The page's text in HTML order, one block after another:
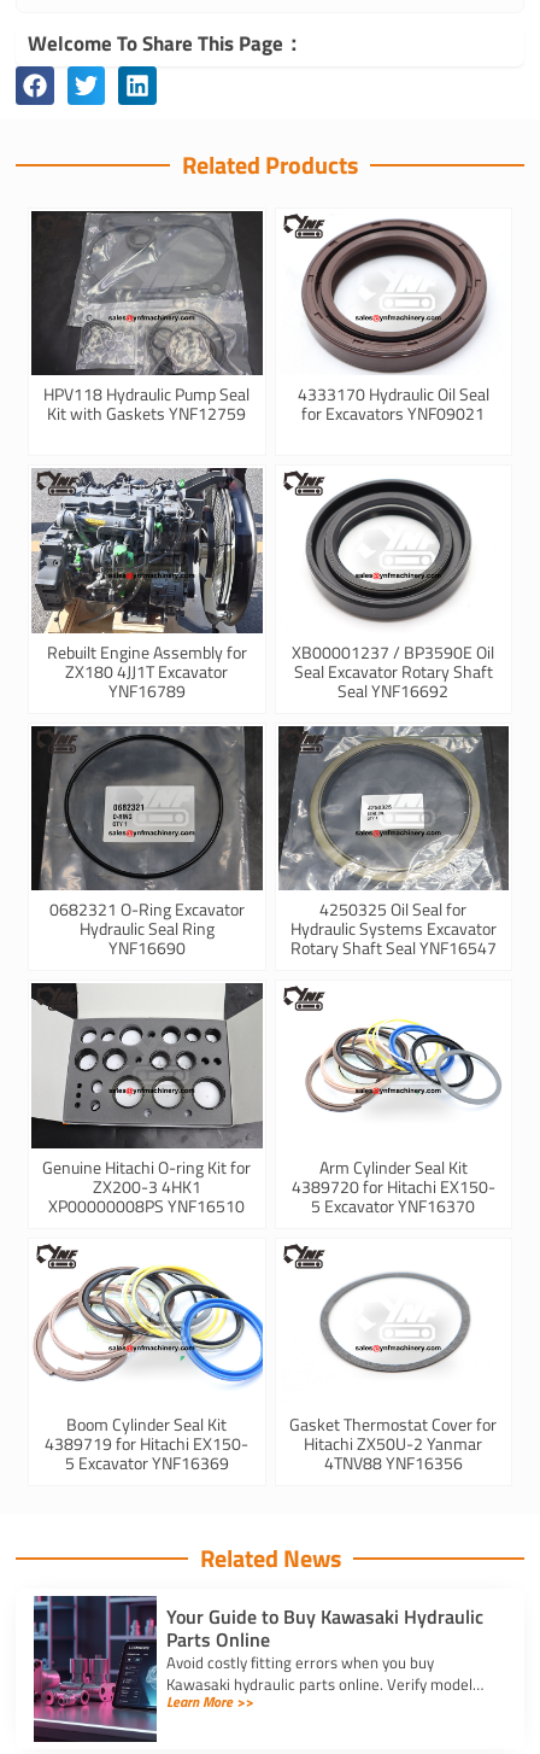
Welcome To Share This Page：
Related Products
HPV118 Hydraulic Pump Seal
Kit with Gaskets YNF12759
4333170 Hydraulic Oil Seal
for Excavators YNF09021
Rebuilt Engine Assembly for
ZX180 4JJ1T Excavator
YNF16789
XB00001237 / BP3590E Oil
Seal Excavator Rotary Shaft
Seal YNF16692
0682321 O-Ring Excavator
Hydraulic Seal Ring
YNF16690
4250325 Oil Seal for
Hydraulic Systems Excavator
Rotary Shaft Seal YNF16547
Genuine Hitachi O-ring Kit for
ZX200-3 4HK1
XP00000008PS YNF16510
Arm Cylinder Seal Kit
4389720 for Hitachi EX150-
5 Excavator YNF16370
Boom Cylinder Seal Kit
4389719 for Hitachi EX150-
5 Excavator YNF16369
Gasket Thermostat Cover for
Hitachi ZX50U-2 Yanmar
4TNV88 YNF16356
Related News
Your Guide to Buy Kawasaki Hydraulic
Parts Online
Avoid costly fitting errors when you buy
Kawasaki hydraulic parts online. Verify model
codes, displacement, and rotation specs for a
Learn More >>